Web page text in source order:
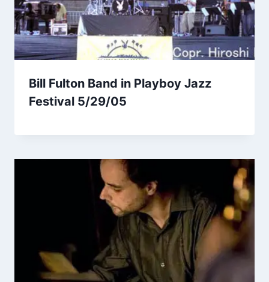
Bill Fulton Band in Playboy Jazz
Festival 5/29/05